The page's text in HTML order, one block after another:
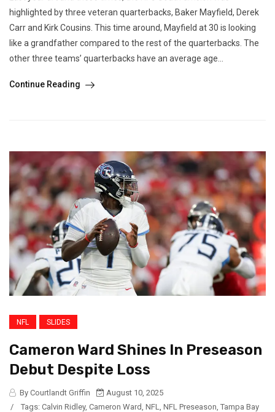
highlighted by three veteran quarterbacks, Baker Mayfield, Derek
Carr and Kirk Cousins. This time around, Mayfield at 30 is looking
like a grandfather compared to the rest of the quarterbacks. The
other three teams’ quarterbacks have an average age...
Continue Reading
NFL SLIDES
Cameron Ward Shines In Preseason
Debut Despite Loss
By Courtlandt Griffin
August 10, 2025
/
Tags: Calvin Ridley, Cameron Ward, NFL, NFL Preseason, Tampa Bay